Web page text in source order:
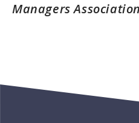
Managers